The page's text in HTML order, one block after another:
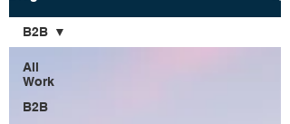
All
Work
B2B
B2B